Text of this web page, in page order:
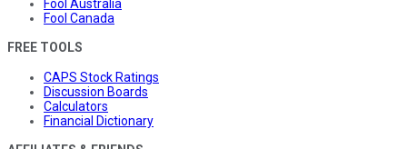
Fool Australia
Fool Canada
FREE TOOLS
CAPS Stock Ratings
Discussion Boards
Calculators
Financial Dictionary